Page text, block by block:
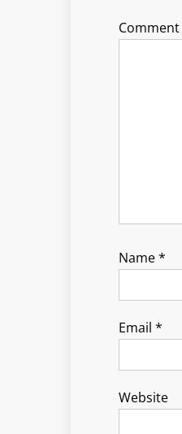
Comment
Name*
Email *
Website